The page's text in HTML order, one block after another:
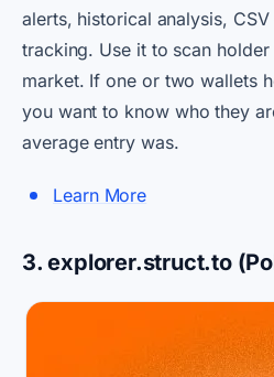
alerts, historical analysis,
tracking. Use it to scan
market. If one or two wallets
you want to know who they
average entry was.
Learn More
3. explorer.struct.to